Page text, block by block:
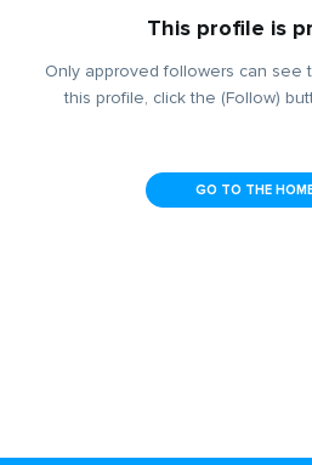
This profile is
Only approved followers can see
this profile, click the (Follow)
GO TO THE